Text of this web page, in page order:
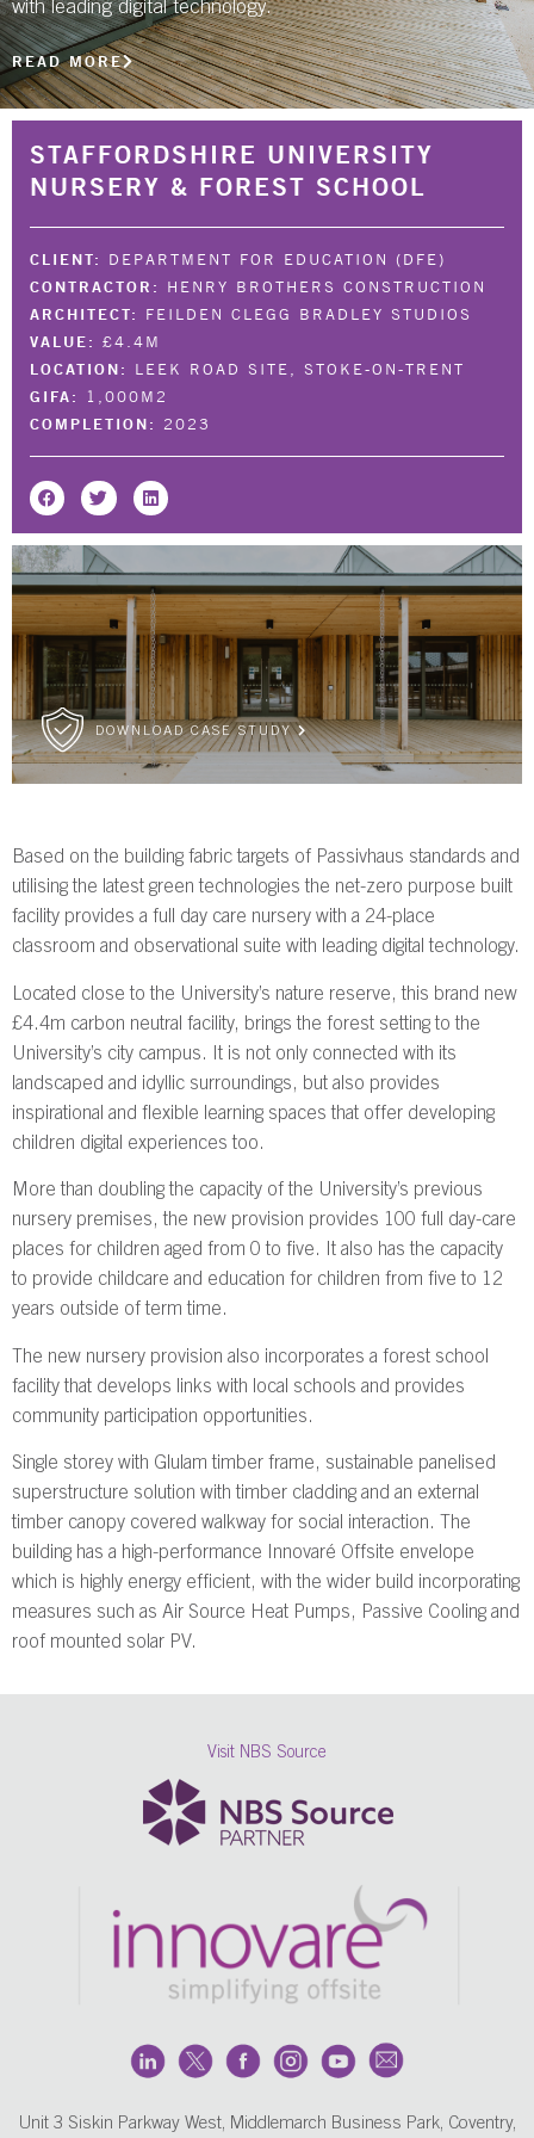
NBS SOURCE
with leading digital technology.
READ MORE
STAFFORDSHIRE UNIVERSITY
NURSERY & FOREST SCHOOL
CLIENT: DEPARTMENT FOR EDUCATION (DFE)
CONTRACTOR: HENRY BROTHERS CONSTRUCTION
ARCHITECT: FEILDEN CLEGG BRADLEY STUDIOS
VALUE: £4.4M
LOCATION: LEEK ROAD SITE, STOKE-ON-TRENT
GIFA: 1,000M2
COMPLETION: 2023
DOWNLOAD CASE STUDY
Based on the building fabric targets of Passivhaus standards and
utilising the latest green technologies the net-zero purpose built
facility provides a full day care nursery with a 24-place
classroom and observational suite with leading digital technology.
Located close to the University’s nature reserve, this brand new
£4.4m carbon neutral facility, brings the forest setting to the
University’s city campus. It is not only connected with its
landscaped and idyllic surroundings, but also provides
inspirational and flexible learning spaces that offer developing
children digital experiences too.
More than doubling the capacity of the University’s previous
nursery premises, the new provision provides 100 full day-care
places for children aged from 0 to five. It also has the capacity
to provide childcare and education for children from five to 12
years outside of term time.
The new nursery provision also incorporates a forest school
facility that develops links with local schools and provides
community participation opportunities.
Single storey with Glulam timber frame, sustainable panelised
superstructure solution with timber cladding and an external
timber canopy covered walkway for social interaction. The
building has a high-performance Innovaré Offsite envelope
which is highly energy efficient, with the wider build incorporating
measures such as Air Source Heat Pumps, Passive Cooling and
roof mounted solar PV.
Visit NBS Source
Unit 3 Siskin Parkway West, Middlemarch Business Park, Coventry,